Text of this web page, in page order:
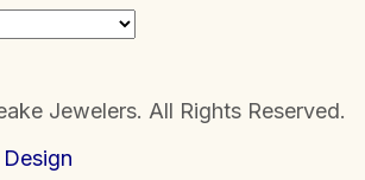
Jewelers. All Rights Reserved.